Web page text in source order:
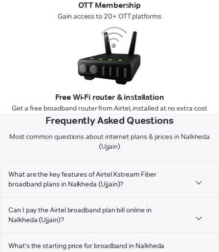
OTT Membership
Gain access to 20+ OTT platforms
Free Wi-Fi router & installation
Get a free broadband router from Airtel, installed at no extra cost
Frequently Asked Questions
Most common questions about internet plans & prices in Nalkheda
(Ujjain)
What are the key features of Airtel Xstream Fiber
broadband plans in Nalkheda (Ujjain)?
Can I pay the Airtel broadband plan bill online in
Nalkheda (Ujjain)?
What's the starting price for broadband in Nalkheda